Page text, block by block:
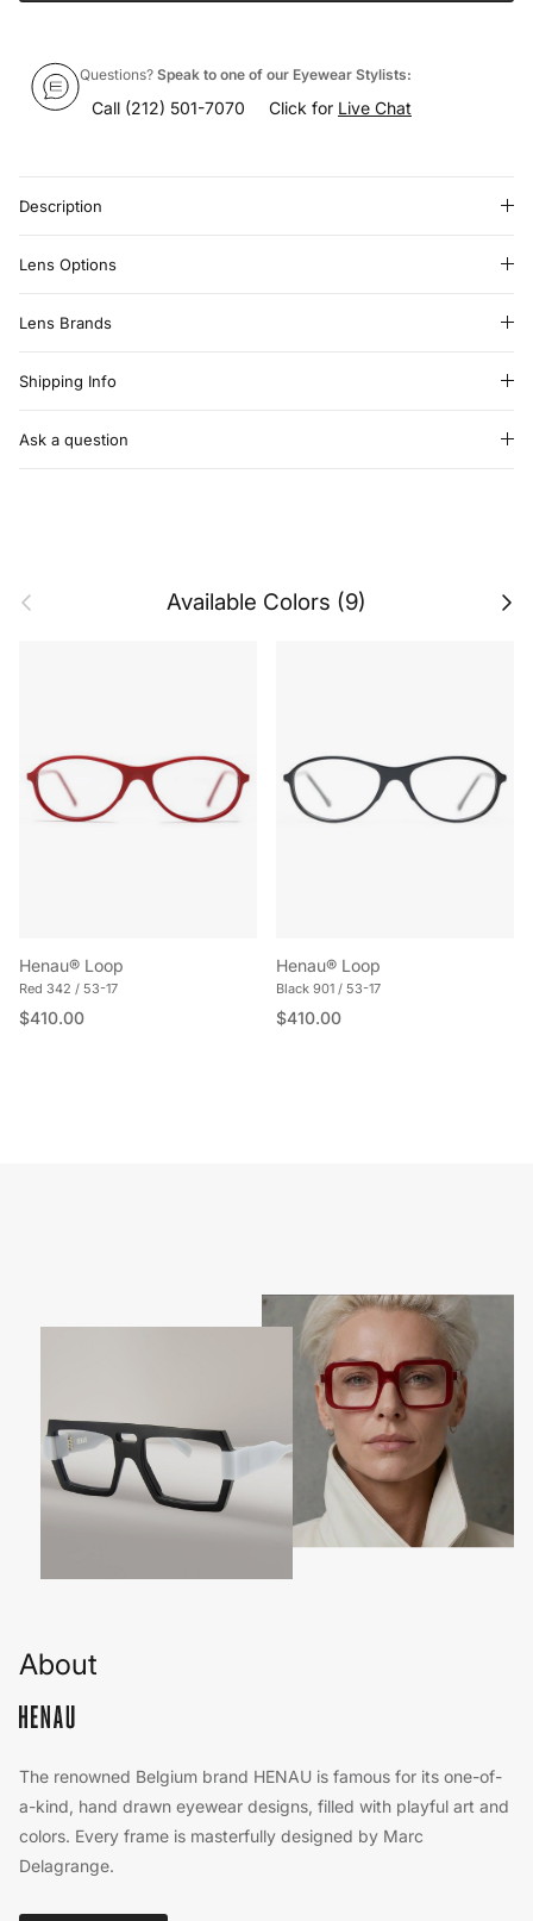
Questions? Speak to one of our Eyewear Stylists:
Call (212) 501-7070 Click for Live Chat
Description
Lens Options
Lens Brands
Shipping Info
Ask a question
Previous Available Colors (9) Next
Henau® Loop
Red 342 / 53-17
Regular price
$410.00
Henau® Loop
Black 901 / 53-17
Regular price
$410.00
About
The renowned Belgium brand HENAU is famous for its one-of-
a-kind, hand drawn eyewear designs, filled with playful art and
colors. Every frame is masterfully designed by Marc
Delagrange.